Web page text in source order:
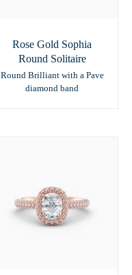
Rose Gold Sophia
Round Solitaire
Round Brilliant with a Pave
diamond band